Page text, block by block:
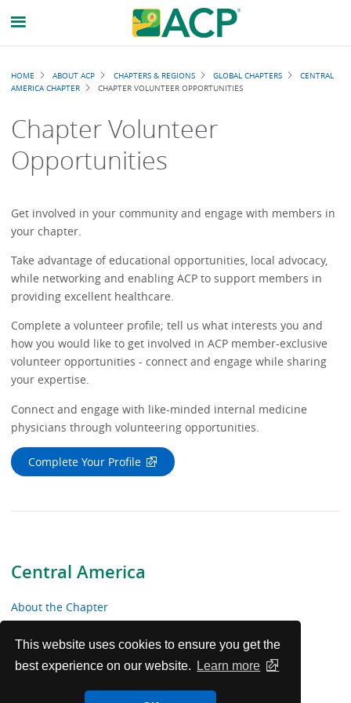
This website uses cookies to ensure you get the
best experience on our website.
Learn more
Central America
About the Chapter
News & Meetings
Educational Resources
Breadcrumb
HOME ABOUT ACP CHAPTERS & REGIONS GLOBAL CHAPTERS
CENTRAL
AMERICA CHAPTER
CHAPTER VOLUNTEER OPPORTUNITIES
Chapter Volunteer
Opportunities
Get involved in your community and engage with members in
your chapter.
Take advantage of educational opportunities, local advocacy,
while networking and enabling ACP to support members in
providing excellent healthcare.
Complete a volunteer profile; tell us what interests you and
how you would like to get involved in ACP member-exclusive
volunteer opportunities - connect and engage while sharing
your expertise.
Connect and engage with like-minded internal medicine
physicians through volunteering opportunities.
Complete Your Profile